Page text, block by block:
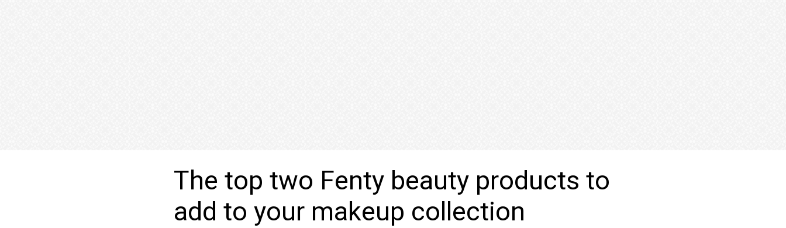
The top two Fenty beauty products to
add to your makeup collection